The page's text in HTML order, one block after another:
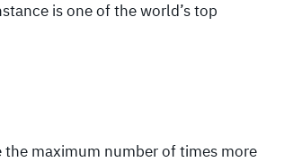
is one of the world’s top
the maximum number of times more